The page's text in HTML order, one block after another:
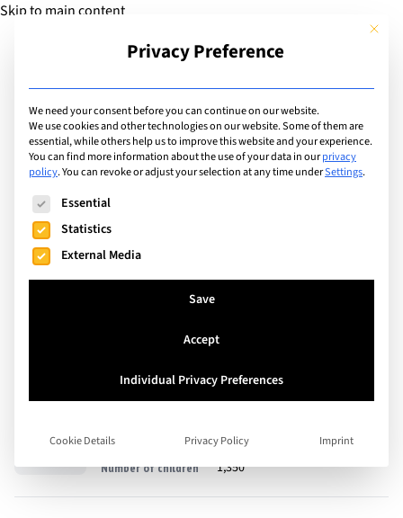
Skip to main content
Add Guide
Languages
List of international
schools that teach in:
English
The British School of Brussels
English
Boarding Day School
Number of children 1,350
This
Privacy Preference
We need your consent before you can continue on our website.
We use cookies and other technologies on our website. Some of them are
essential, while others help us to improve this website and your experience.
You can find more information about the use of your data in ourprivacy
policy.You can revoke or adjust your selection at any time underSettings.
The following is a list of service groups for which consent
Essential
Statistics
External Media
Save
Accept
Individual Privacy Preferences
Cookie Details Privacy Policy Imprint